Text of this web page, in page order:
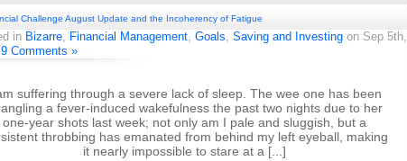
Challenge August Update and the Incoherency of Fatigue
in Bizarre, Financial Management, Goals, Saving and Investing on Sep 5th,
9 Comments »
suffering through a severe lack of sleep. The wee one has been
a fever-induced wakefulness the past two nights due to her
one-year shots last week; not only am I pale and sluggish, but a
throbbing has emanated from behind my left eyeball, making
it nearly impossible to stare at a [...]